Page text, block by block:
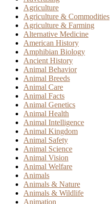
Agriculture
Agriculture & Commodities
Agriculture & Farming
Alternative Medicine
American History
Amphibian Biology
Ancient History
Animal Behavior
Animal Breeds
Animal Care
Animal Facts
Animal Genetics
Animal Health
Animal Intelligence
Animal Kingdom
Animal Safety
Animal Science
Animal Vision
Animal Welfare
Animals
Animals & Nature
Animals & Wildlife
Animation